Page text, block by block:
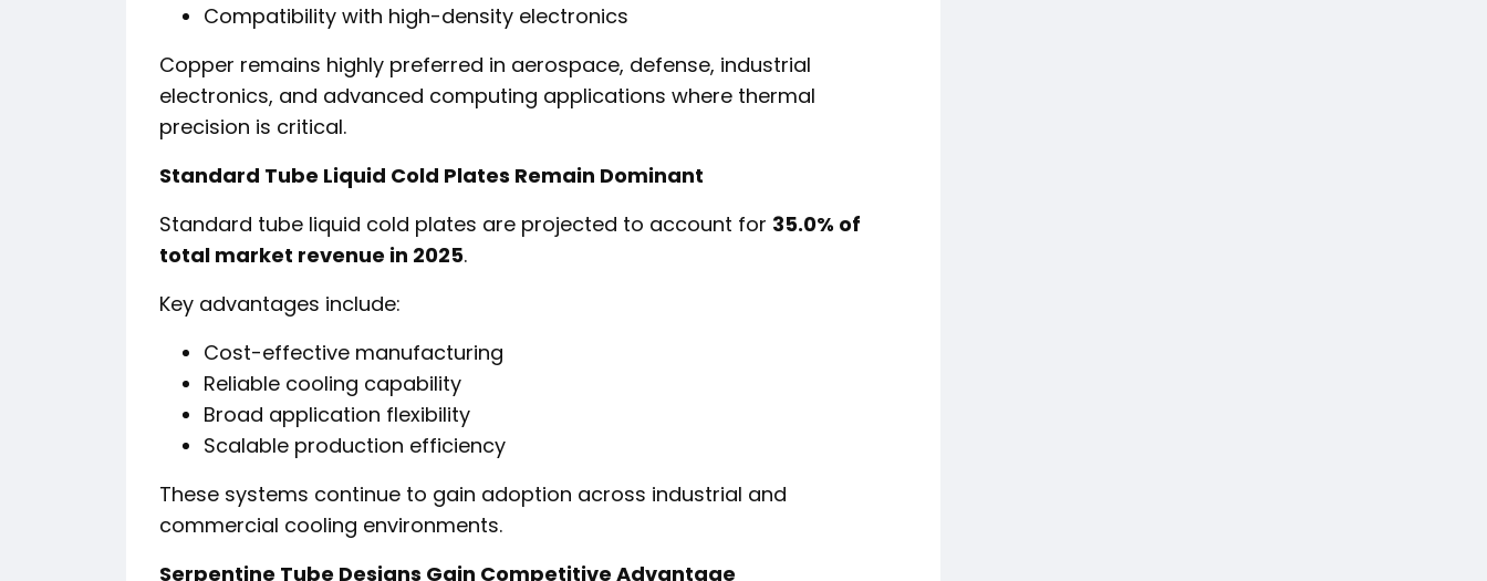
Compatibility with high-density electronics
Copper remains highly preferred in aerospace, defense, industrial
electronics, and advanced computing applications where thermal
precision is critical.
Standard Tube Liquid Cold Plates Remain Dominant
Standard tube liquid cold plates are projected to account for 35.0% of
total market revenue in 2025.
Key advantages include:
Cost-effective manufacturing
Reliable cooling capability
Broad application flexibility
Scalable production efficiency
These systems continue to gain adoption across industrial and
commercial cooling environments.
Serpentine Tube Designs Gain Competitive Advantage